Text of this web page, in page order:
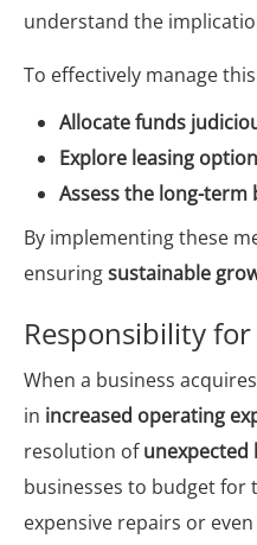
understand the
To effectively manage
Allocate funds
Explore leasing
Assess the long-term
By implementing these
ensuringsustainable
Responsibility
When a business
in increased operating
resolution ofunexpected
businesses to budget for
expensive repairs or